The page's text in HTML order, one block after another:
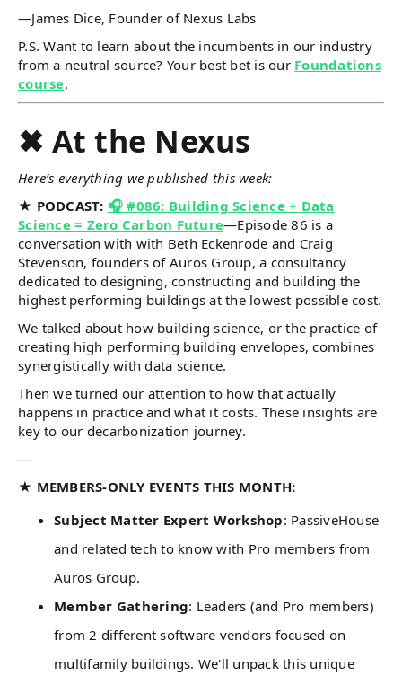
—James Dice, Founder of Nexus Labs
P.S. Want to learn about the incumbents in our industry
from a neutral source? Your best bet is our Foundations
course.
✖ At the Nexus
Here’s everything we published this week:
★ PODCAST: 🎧 #086: Building Science + Data
Science = Zero Carbon Future—Episode 86 is a
conversation with with Beth Eckenrode and Craig
Stevenson, founders of Auros Group, a consultancy
dedicated to designing, constructing and building the
highest performing buildings at the lowest possible cost.
We talked about how building science, or the practice of
creating high performing building envelopes, combines
synergistically with data science.
Then we turned our attention to how that actually
happens in practice and what it costs. These insights are
key to our decarbonization journey.
---
★ MEMBERS-ONLY EVENTS THIS MONTH:
Subject Matter Expert Workshop: PassiveHouse
and related tech to know with Pro members from
Auros Group.
Member Gathering: Leaders (and Pro members)
from 2 different software vendors focused on
multifamily buildings. We'll unpack this unique